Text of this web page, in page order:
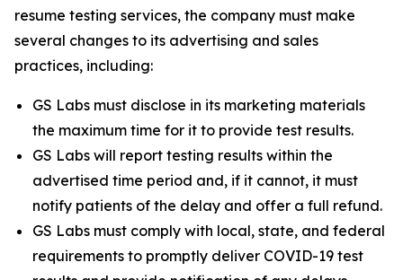
resume testing services, the company must make
several changes to its advertising and sales
practices, including:
GS Labs must disclose in its marketing materials
the maximum time for it to provide test results.
GS Labs will report testing results within the
advertised time period and, if it cannot, it must
notify patients of the delay and offer a full refund.
GS Labs must comply with local, state, and federal
requirements to promptly deliver COVID-19 test